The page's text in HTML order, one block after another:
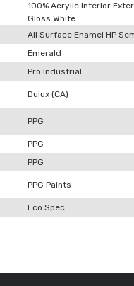
100% Acrylic Interior
Gloss White
All Surface Enamel HP
Emerald
Pro Industrial
Dulux (CA)
PPG
PPG
PPG
PPG Paints
Eco Spec